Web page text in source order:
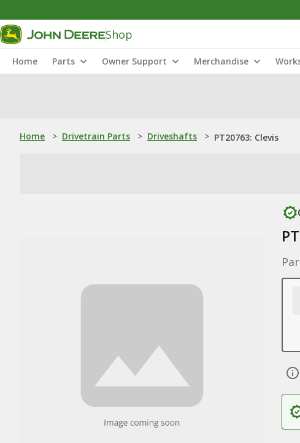
Shop
Home Parts Owner Support Merchandise
Home > Drivetrain Parts > Driveshafts > PT20763: Clevis